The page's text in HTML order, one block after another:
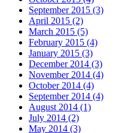
September 2015 (3)
April 2015 (2)
March 2015 (5)
February 2015 (4)
January 2015 (3)
December 2014 (3)
November 2014 (4)
October 2014 (4)
September 2014 (4)
August 2014 (1)
July 2014 (2)
May 2014 (3)